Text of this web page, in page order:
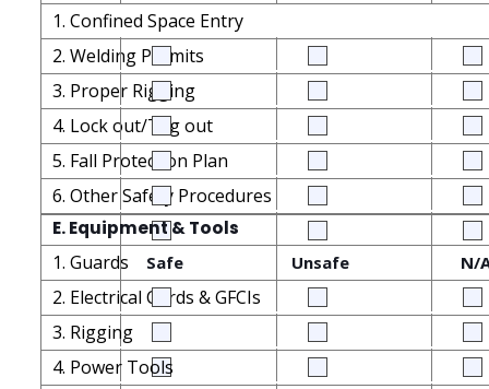
1. Confined Space Entry
2. Welding Permits
3. Proper Rigging
4. Lock out/Tag out
5. Fall Protection Plan
6. Other Safety Procedures
E. Equipment & Tools
1. Guards Safe Unsafe N/
2. Electrical Cords & GFCIs
3. Rigging
4. Power Tools